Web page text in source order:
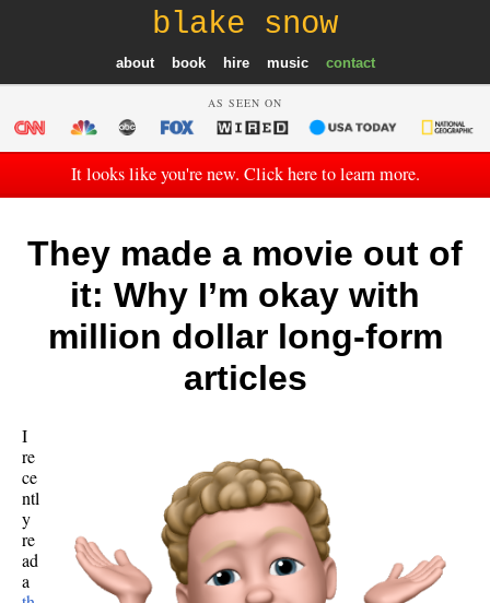
blake snow
about book hire music contact
AS SEEN ON
It looks like you're new. Click here to learn more.
They made a movie out of
it: Why I’m okay with
million dollar long-form
articles
I
re
ce
ntl
y
re
ad
a